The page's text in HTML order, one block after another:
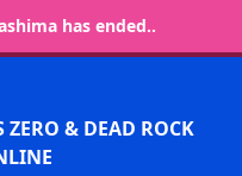
has ended..
ZERO & DEAD ROCK